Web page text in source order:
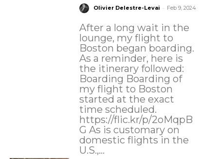
Olivier Delestre-Levai - Feb 9, 2024
After a long wait in the
lounge, my flight to
Boston began boarding.
As a reminder, here is
the itinerary followed:
Boarding Boarding of
my flight to Boston
started at the exact
time scheduled.
https://flic.kr/p/2oMqpB
G As is customary on
domestic flights in the
U.S.,...